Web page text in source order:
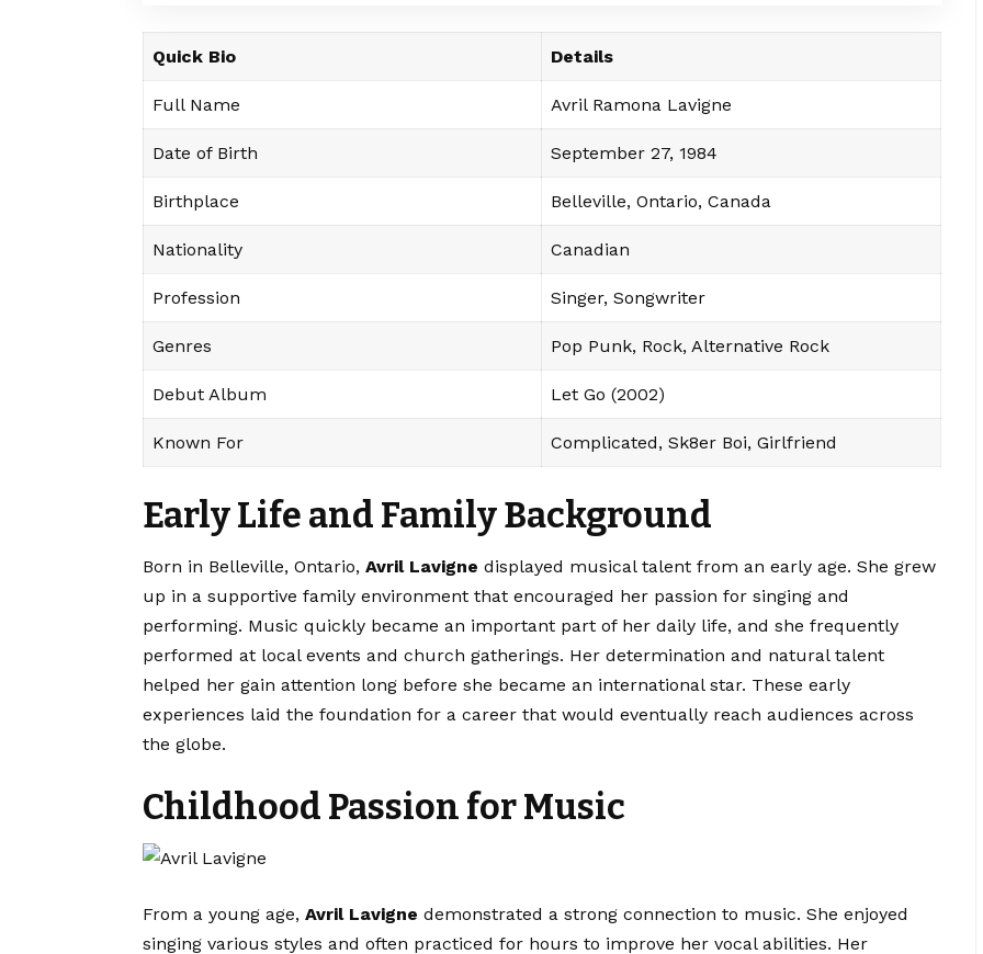
Quick Bio Details
Full Name Avril Ramona Lavigne
Date of Birth September 27, 1984
Birthplace Belleville, Ontario, Canada
Nationality Canadian
Profession Singer, Songwriter
Genres Pop Punk, Rock, Alternative Rock
Debut Album Let Go (2002)
Known For Complicated, Sk8er Boi, Girlfriend
Early Life and Family Background
Born in Belleville, Ontario, Avril Lavigne displayed musical talent from an early age. She grew
up in a supportive family environment that encouraged her passion for singing and
performing. Music quickly became an important part of her daily life, and she frequently
performed at local events and church gatherings. Her determination and natural talent
helped her gain attention long before she became an international star. These early
experiences laid the foundation for a career that would eventually reach audiences across
the globe.
Childhood Passion for Music
From a young age, Avril Lavigne demonstrated a strong connection to music. She enjoyed
singing various styles and often practiced for hours to improve her vocal abilities. Her